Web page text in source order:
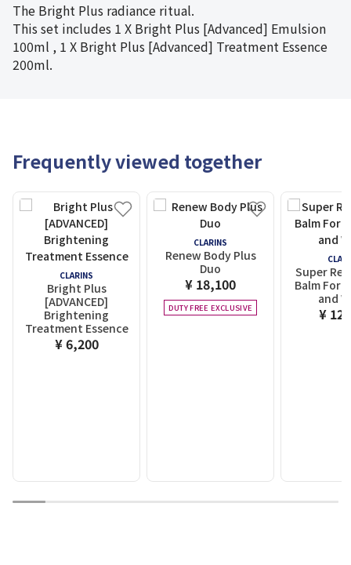
The Bright Plus radiance ritual.
This set includes 1 X Bright Plus [Advanced] Emulsion
100ml , 1 X Bright Plus [Advanced] Treatment Essence
200ml.
Frequently viewed together
CLARINS
Bright Plus
[ADVANCED]
Brightening
Treatment Essence
¥ 6,200
CLARINS
Renew Body Plus
Duo
¥ 18,100
DUTY FREE EXCLUSIVE
Super
Balm For
and
¥
1 2 3 4 5 6 7 8 9 10